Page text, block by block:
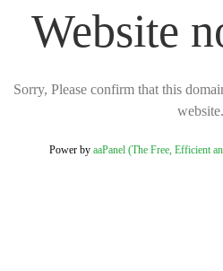
Website
Sorry, Please confirm that this
website.
Power by aaPanel (The Free, Efficient